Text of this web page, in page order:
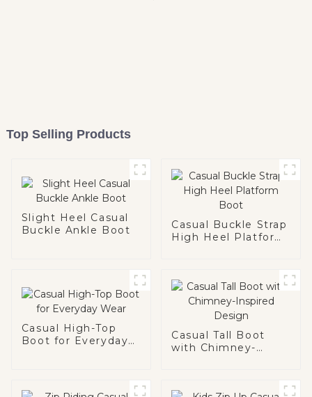
Top Selling Products
Slight Heel Casual
Buckle Ankle Boot
Casual Buckle Strap
High Heel Platform
Casual High-Top
Boot for Everyday
Casual Tall Boot
with Chimney-